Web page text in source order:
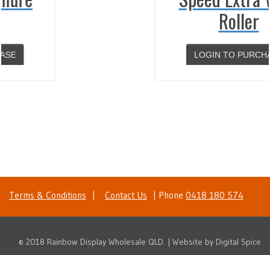
LOGIN TO PURCHASE
Terms & Conditions | Contact Us | Phone 0418 180 574
© 2018 Rainbow Display Wholesale QLD. | Website by Digital Spice